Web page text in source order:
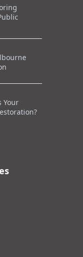
Your